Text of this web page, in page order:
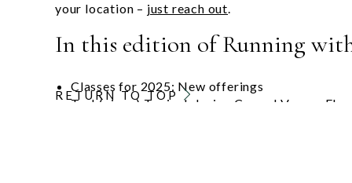
your location – just reach out.
In this edition of Running
Classes for 2025: New offerings
Tech(nique) Topic: Inlaying Curved Veneer
RETURN TO TOP